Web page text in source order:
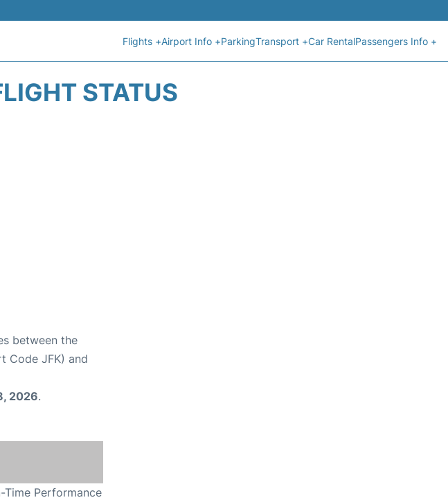
Flights +Airport Info +ParkingTransport +Car RentalPassengers Info +
STATUS
between the
Code JFK) and
2026.
Performance